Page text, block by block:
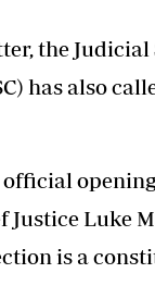
the Judicial
has also
Justice Luke
is a